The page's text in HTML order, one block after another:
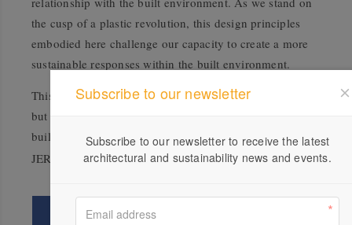
the cusp of a plastic revolution, this design principles
embodied here challenge our capacity to create a more
sustainable responses within the built environment.
This is just the start of a revolution in recycled plastic,
but instead of recycled plastic bottles, it’s entire
buildings!
Subscribe to our newsletter
Subscribe to our newsletter to receive the latest
architectural and sustainability news and events.